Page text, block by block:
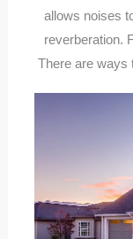
allows noises
reverberation.
There are ways